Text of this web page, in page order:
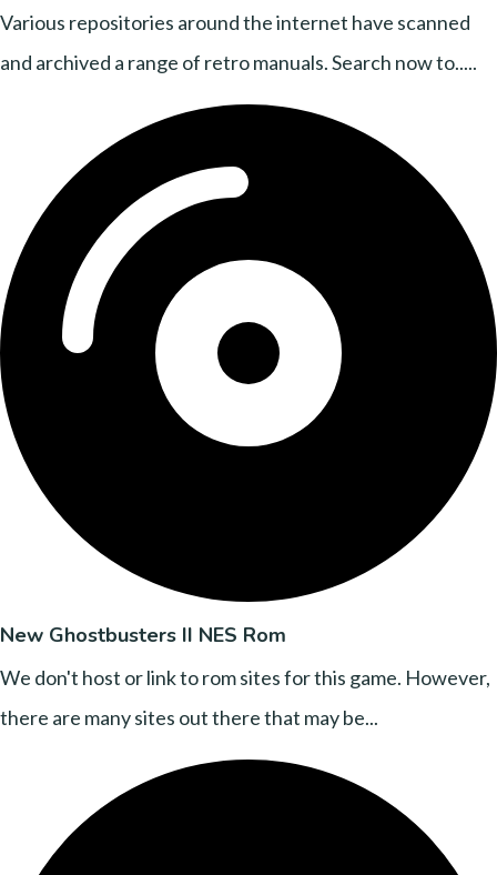
Various repositories around the internet have scanned
and archived a range of retro manuals. Search now to.....
New Ghostbusters II NES Rom
We don't host or link to rom sites for this game. However,
there are many sites out there that may be...